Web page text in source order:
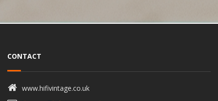
CONTACT
www.hifivintage.co.uk